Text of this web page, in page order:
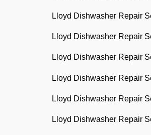
Lloyd Dishwasher Repair
Lloyd Dishwasher Repair
Lloyd Dishwasher Repair
Lloyd Dishwasher Repair
Lloyd Dishwasher Repair
Lloyd Dishwasher Repair